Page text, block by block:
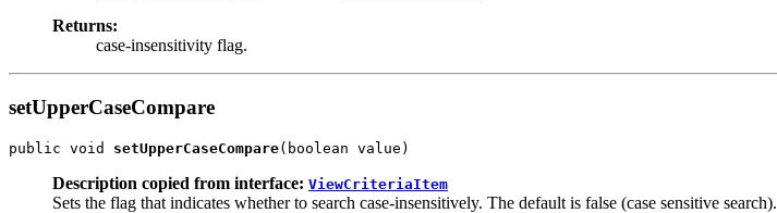
Returns:
case-insensitivity flag.
setUpperCaseCompare
public void setUpperCaseCompare
Description copied from interface: ViewCriteriaItem
Sets the flag that indicates whether to search case-insensitively. The default is false (case sensitive search).